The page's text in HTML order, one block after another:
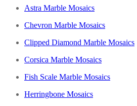
Astra Marble Mosaics
Chevron Marble Mosaics
Clipped Diamond Marble Mosaics
Corsica Marble Mosaics
Fish Scale Marble Mosaics
Herringbone Mosaics